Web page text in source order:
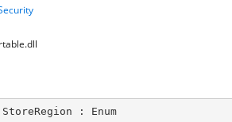
StoreRegion : Enum